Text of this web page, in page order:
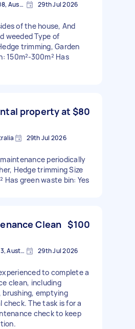
Ormeau Hills QLD 4208, Australia 29th Jul 2026
of the house, And
weeded Type of
trimming, Garden
150m²-300m² Has
property at $80
29th Jul 2026
periodically
Hedge trimming Size
Has green waste bin: Yes
Clean $100
Mudgeeraba QLD 4213, Australia 29th Jul 2026
to complete a
clean, including
brushing, emptying
check. The task is for a
check to keep